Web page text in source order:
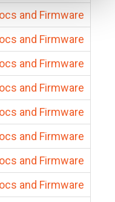
and Firmware
and Firmware
and Firmware
and Firmware
and Firmware
and Firmware
and Firmware
and Firmware